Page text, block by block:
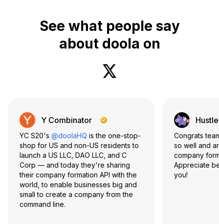
See what people say
about doola on
Y Combinator
YC S20's @doolaHQ is the one-stop-
shop for US and non-US residents to
launch a US LLC, DAO LLC, and C
Corp — and today they're sharing
their company formation API with the
world, to enable businesses big and
small to create a company from the
command line.
Congrats
so well and
company
Appreciate
you!